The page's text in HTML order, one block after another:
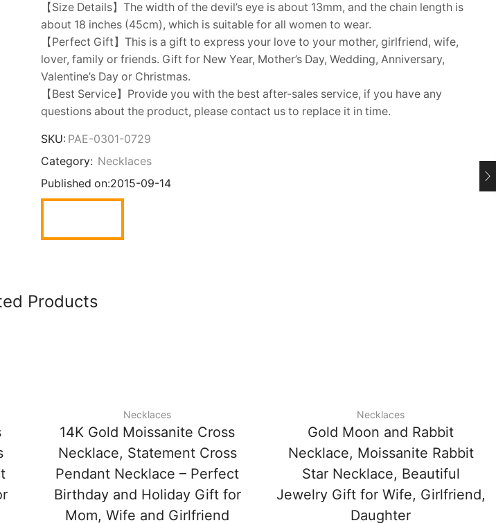
【Size Details】The width of the devil’s eye is about 13mm, and the chain length is
about 18 inches (45cm), which is suitable for all women to wear.
【Perfect Gift】This is a gift to express your love to your mother, girlfriend, wife,
lover, family or friends. Gift for New Year, Mother’s Day, Wedding, Anniversary,
Valentine’s Day or Christmas.
【Best Service】Provide you with the best after-sales service, if you have any
questions about the product, please contact us to replace it in time.
SKU: PAE-0301-0729
Category: Necklaces
Published on:2015-09-14
Products
Necklaces
14K Gold Moissanite Cross
Necklace, Statement Cross
Pendant Necklace – Perfect
Birthday and Holiday Gift for
Mom, Wife and Girlfriend
Necklaces
Gold Moon and Rabbit
Necklace, Moissanite Rabbit
Star Necklace, Beautiful
Jewelry Gift for Wife, Girlfriend,
Daughter